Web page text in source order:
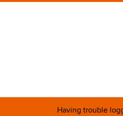
Having trouble